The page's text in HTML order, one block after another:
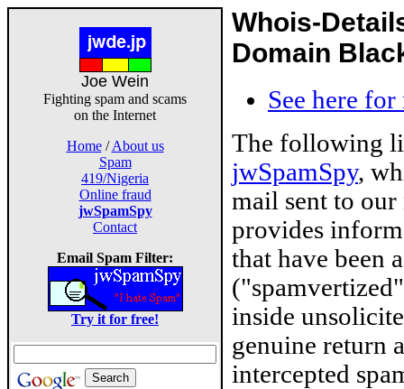
Joe Wein
Fighting spam and scams
on the Internet
Home/About us
Spam
419/Nigeria
Online fraud
jwSpamSpy
Contact
Email Spam Filter:
Try it for free!
Whois-
Domain
See here
The following
jwSpamSpy,
mail sent to
provides
that have been
inside
genuine return
intercepted